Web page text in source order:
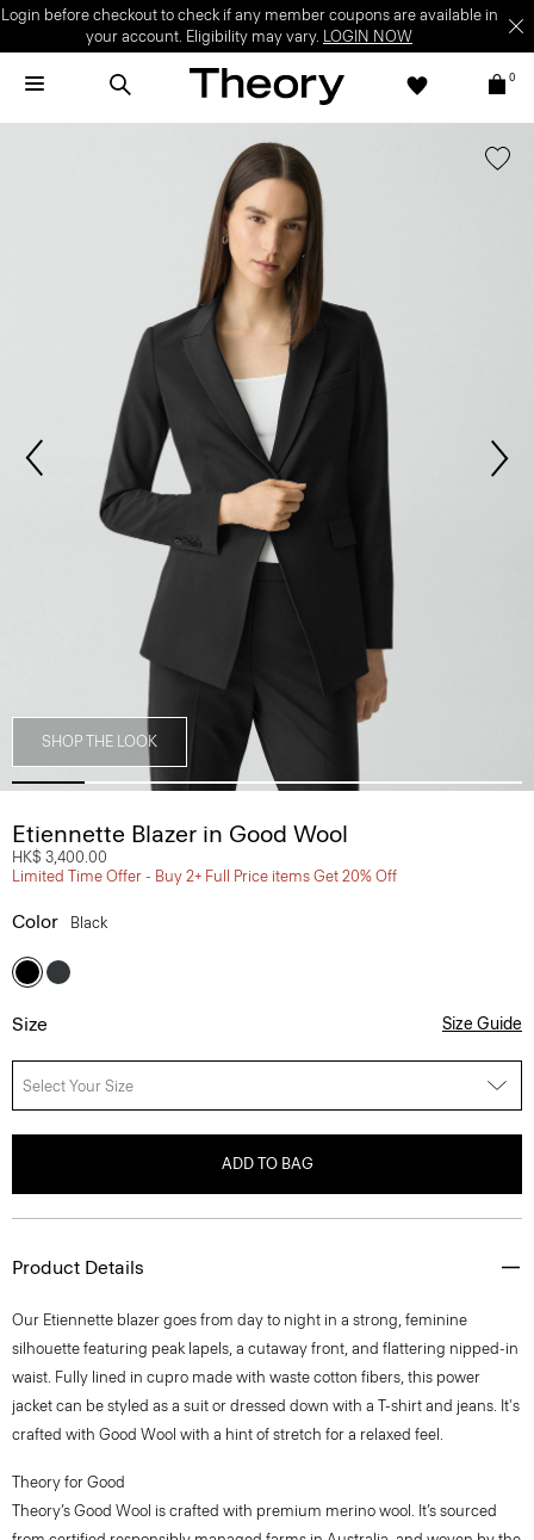
Login before checkout to check if any member coupons are available in
your account. Eligibility may vary. LOGIN NOW
0
SHOP THE LOOK
Etiennette Blazer in Good Wool
HK$ 3,400.00
Limited Time Offer - Buy 2+ Full Price items Get 20% Off
Color Black
Size Size Guide
Select Your Size
ADD TO BAG
Product Details
Our Etiennette blazer goes from day to night in a strong, feminine
silhouette featuring peak lapels, a cutaway front, and flattering nipped-in
waist. Fully lined in cupro made with waste cotton fibers, this power
jacket can be styled as a suit or dressed down with a T-shirt and jeans. It's
crafted with Good Wool with a hint of stretch for a relaxed feel.
Theory for Good
Theory’s Good Wool is crafted with premium merino wool. It’s sourced